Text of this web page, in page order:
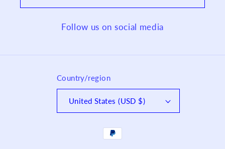
Follow us on social media
Country/region
United States (USD $)
Payment